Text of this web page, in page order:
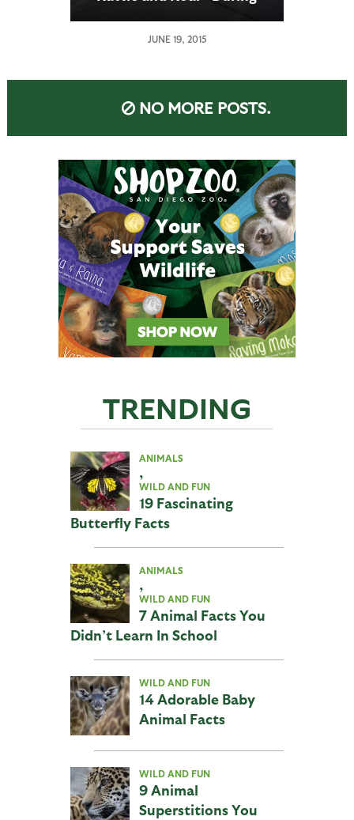
Summer Event
JUNE 19, 2015
NO MORE POSTS.
TRENDING
ANIMALS
,
WILD AND FUN
19 Fascinating
Butterfly Facts
ANIMALS
,
WILD AND FUN
7 Animal Facts You
Didn’t Learn In School
WILD AND FUN
14 Adorable Baby
Animal Facts
WILD AND FUN
9 Animal
Superstitions You